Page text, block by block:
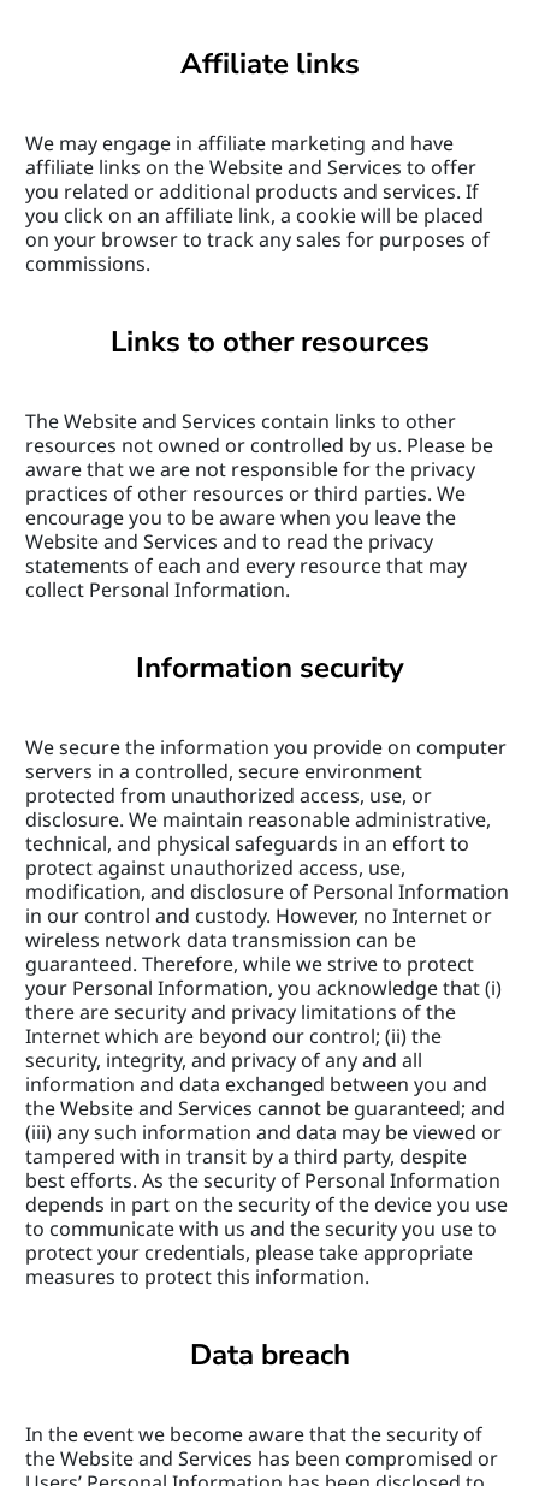
Affiliate links
We may engage in affiliate marketing and have
affiliate links on the Website and Services to offer
you related or additional products and services. If
you click on an affiliate link, a cookie will be placed
on your browser to track any sales for purposes of
commissions.
Links to other resources
The Website and Services contain links to other
resources not owned or controlled by us. Please be
aware that we are not responsible for the privacy
practices of other resources or third parties. We
encourage you to be aware when you leave the
Website and Services and to read the privacy
statements of each and every resource that may
collect Personal Information.
Information security
We secure the information you provide on computer
servers in a controlled, secure environment
protected from unauthorized access, use, or
disclosure. We maintain reasonable administrative,
technical, and physical safeguards in an effort to
protect against unauthorized access, use,
modification, and disclosure of Personal Information
in our control and custody. However, no Internet or
wireless network data transmission can be
guaranteed. Therefore, while we strive to protect
your Personal Information, you acknowledge that (i)
there are security and privacy limitations of the
Internet which are beyond our control; (ii) the
security, integrity, and privacy of any and all
information and data exchanged between you and
the Website and Services cannot be guaranteed; and
(iii) any such information and data may be viewed or
tampered with in transit by a third party, despite
best efforts. As the security of Personal Information
depends in part on the security of the device you use
to communicate with us and the security you use to
protect your credentials, please take appropriate
measures to protect this information.
Data breach
In the event we become aware that the security of
the Website and Services has been compromised or